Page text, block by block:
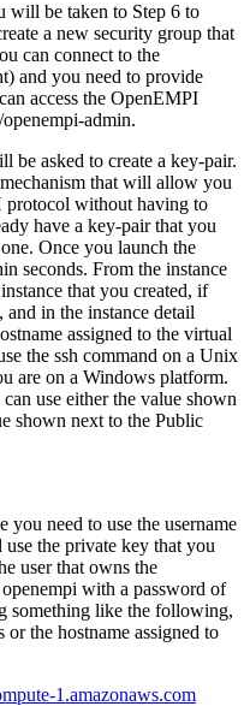
will be taken to Step 6 to
a new security group that
can connect to the
and you need to provide
access the OpenEMPI
admin.
be asked to create a key-pair.
that will allow you
protocol without having to
have a key-pair that you
Once you launch the
seconds. From the instance
that you created, if
in the instance detail
assigned to the virtual
the ssh command on a Unix
are on a Windows platform.
use either the value shown
shown next to the Public
you need to use the username
use the private key that you
user that owns the
with a password of
something like the following,
or the hostname assigned to
1.amazonaws.com